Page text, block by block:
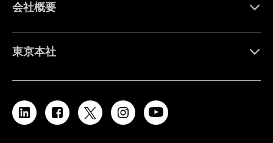
会社概要
東京本社